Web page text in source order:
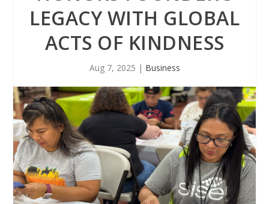
LEGACY WITH GLOBAL
ACTS OF KINDNESS
Aug 7, 2025 | Business